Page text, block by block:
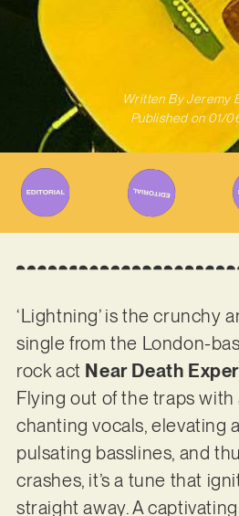
Written ByJeremy
Published on 01/
‘Lightning’ is the crunchy
single from the London-
rock act Near Death
Flying out of the traps with
chanting vocals, elevating
pulsating basslines, and
crashes, it’s a tune that
straight away. A